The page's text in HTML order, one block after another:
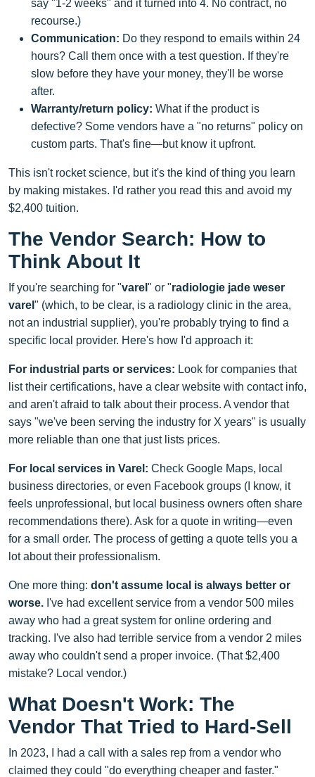
say "1-2 weeks" and it turned into 4. No contract, no
recourse.)
Communication: Do they respond to emails within 24
hours? Call them once with a test question. If they're
slow before they have your money, they'll be worse
after.
Warranty/return policy: What if the product is
defective? Some vendors have a "no returns" policy on
custom parts. That's fine—but know it upfront.
This isn't rocket science, but it's the kind of thing you learn
by making mistakes. I'd rather you read this and avoid my
$2,400 tuition.
The Vendor Search: How to
Think About It
If you're searching for "varel " or "radiologie jade weser
varel " (which, to be clear, is a radiology clinic in the area,
not an industrial supplier), you're probably trying to find a
specific local provider. Here's how I'd approach it:
For industrial parts or services: Look for companies that
list their certifications, have a clear website with contact info,
and aren't afraid to talk about their process. A vendor that
says "we've been serving the industry for X years" is usually
more reliable than one that just lists prices.
For local services in Varel: Check Google Maps, local
business directories, or even Facebook groups (I know, it
feels unprofessional, but local business owners often share
recommendations there). Ask for a quote in writing—even
for a small order. The process of getting a quote tells you a
lot about their professionalism.
One more thing: don't assume local is always better or
worse. I've had excellent service from a vendor 500 miles
away who had a great system for online ordering and
tracking. I've also had terrible service from a vendor 2 miles
away who couldn't send a proper invoice. (That $2,400
mistake? Local vendor.)
What Doesn't Work: The
Vendor That Tried to Hard-Sell
In 2023, I had a call with a sales rep from a vendor who
claimed they could "do everything cheaper and faster."